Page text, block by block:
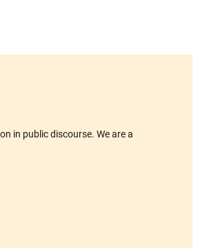
in public discourse. We are a